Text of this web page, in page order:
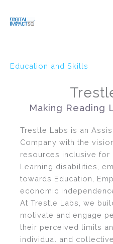
Education and Skills
Making Reading
Trestle Labs is an
Company with the
resources inclusive for
Learning disabilities,
towards Education,
economic
At Trestle Labs, we
motivate and engage
their perceived limits
individual and